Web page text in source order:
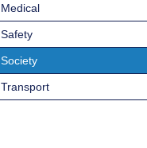
Medical
Safety
Society
Transport